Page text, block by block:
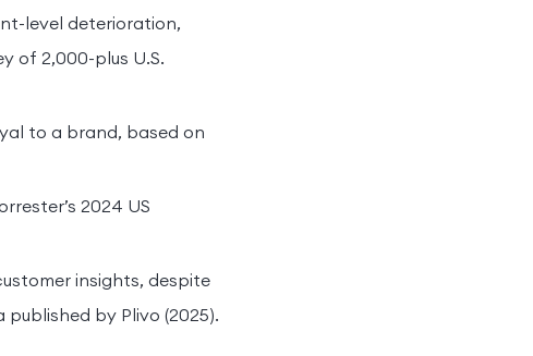
level deterioration,
of 2,000-plus U.S.
to a brand, based on
2024 US
insights, despite
by Plivo (2025).